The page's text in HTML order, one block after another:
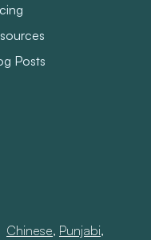
Posts
Chinese, Punjabi,